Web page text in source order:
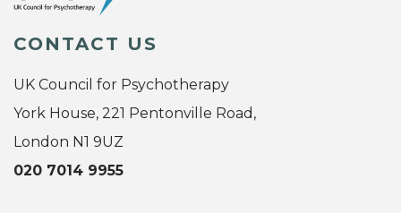
CONTACT US
UK Council for Psychotherapy
York House, 221 Pentonville Road,
London N1 9UZ
020 7014 9955